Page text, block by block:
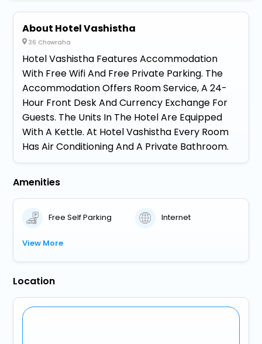
About Hotel Vashistha
36 Chowraha
Hotel Vashistha Features Accommodation
With Free Wifi And Free Private Parking. The
Accommodation Offers Room Service, A 24-
Hour Front Desk And Currency Exchange For
Guests. The Units In The Hotel Are Equipped
With A Kettle. At Hotel Vashistha Every Room
Has Air Conditioning And A Private Bathroom.
Amenities
Free Self Parking Internet
View More
Location